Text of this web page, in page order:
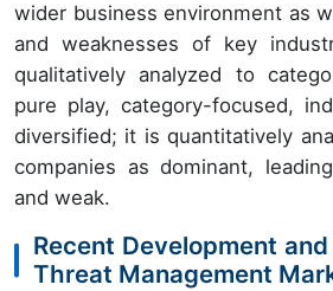
wider business environment as
and weaknesses of key
qualitatively analyzed to
pure play, category-focused,
diversified; it is quantitatively
companies as dominant,
and weak.
Recent Development
Threat Management